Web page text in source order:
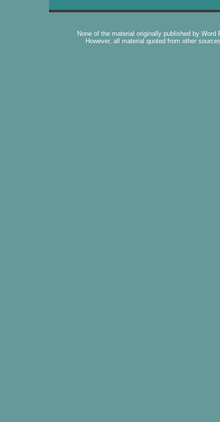
None of the material originally published by
However, all material quoted from other